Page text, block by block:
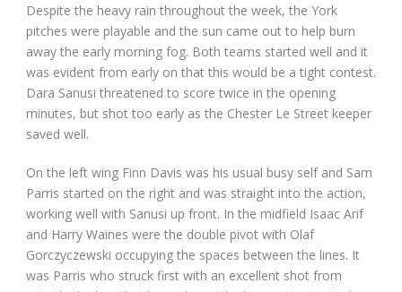
Despite the heavy rain throughout the week, the York
pitches were playable and the sun came out to help burn
away the early morning fog. Both teams started well and it
was evident from early on that this would be a tight contest.
Dara Sanusi threatened to score twice in the opening
minutes, but shot too early as the Chester Le Street keeper
saved well.
On the left wing Finn Davis was his usual busy self and Sam
Parris started on the right and was straight into the action,
working well with Sanusi up front. In the midfield Isaac Arif
and Harry Waines were the double pivot with Olaf
Gorczyczewski occupying the spaces between the lines. It
was Parris who struck first with an excellent shot from